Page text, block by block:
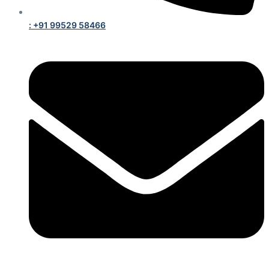
: +91 99529 58466